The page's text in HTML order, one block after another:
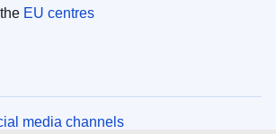
EU centres
media channels